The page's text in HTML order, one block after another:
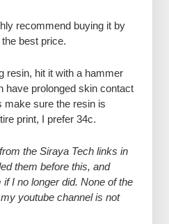
recommend buying it by
best price.
resin, hit it with a hammer
have prolonged skin contact
make sure the resin is
print, I prefer 34c.
the Siraya Tech links in
them before this, and
I no longer did. None of the
youtube channel is not